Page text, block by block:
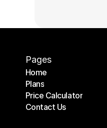
Pages
Home
Home
Plans
Plans
Price Calculator
Price Calculator
Contact Us